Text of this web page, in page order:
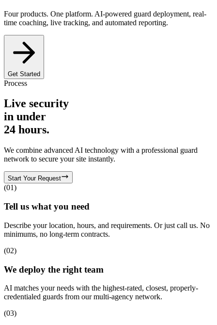
Four products. One platform. AI-powered guard deployment, real-
time coaching, live tracking, and automated reporting.
Get Started
Process
Live security
in under
24 hours.
We combine advanced AI technology with a professional guard
network to secure your site instantly.
Start Your Request
(01)
Tell us what you need
Describe your location, hours, and requirements. Or just call us. No
minimums, no long-term contracts.
(02)
We deploy the right team
AI matches your needs with the highest-rated, closest, properly-
credentialed guards from our multi-agency network.
(03)